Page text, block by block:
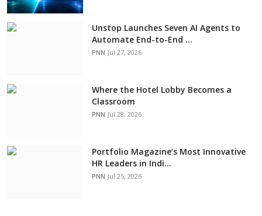
Unstop Launches Seven AI Agents to
Automate End-to-End ...
PNN Jul 27, 2026
Where the Hotel Lobby Becomes a
Classroom
PNN Jul 28, 2026
Portfolio Magazine’s Most Innovative
HR Leaders in Indi...
PNN Jul 25, 2026